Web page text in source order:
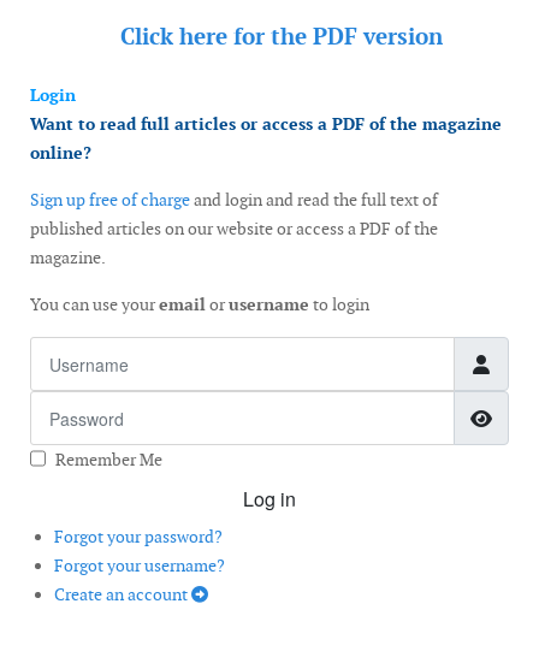
Click here for the PDF version
Login
Want to read full articles or access a PDF of the magazine
online?
Sign up free of chargeand login and read the full text of
published articles on our website or access a PDF of the
magazine.
You can use youremailorusername to login
Remember Me
Log in
Forgot your password?
Forgot your username?
Create an account